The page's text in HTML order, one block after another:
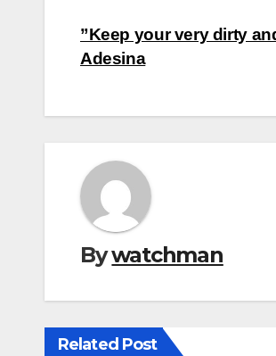
Post
navigation
”Keep your very dirty
Adesina
Bywatchman
Related Post